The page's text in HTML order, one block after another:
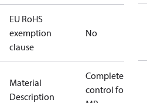
EU RoHS
exemption
clause
No
Material
Description
Complete
control for